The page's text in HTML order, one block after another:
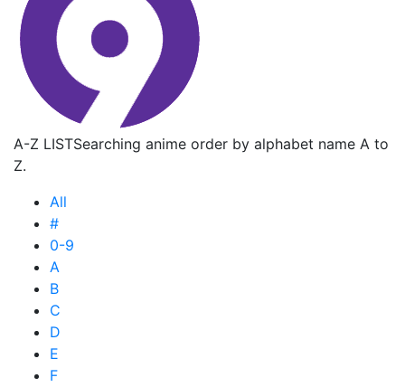
A-Z LISTSearching anime order by alphabet name A to
Z.
All
#
0-9
A
B
C
D
E
F